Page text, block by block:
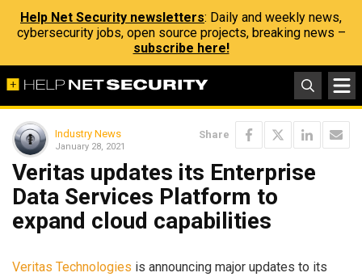
Help Net Security newsletters: Daily and weekly news,
cybersecurity jobs, open source projects, breaking news –
subscribe here!
Industry News
January 28, 2021
Share
Veritas updates its Enterprise
Data Services Platform to
expand cloud capabilities
Veritas Technologies is announcing major updates to its